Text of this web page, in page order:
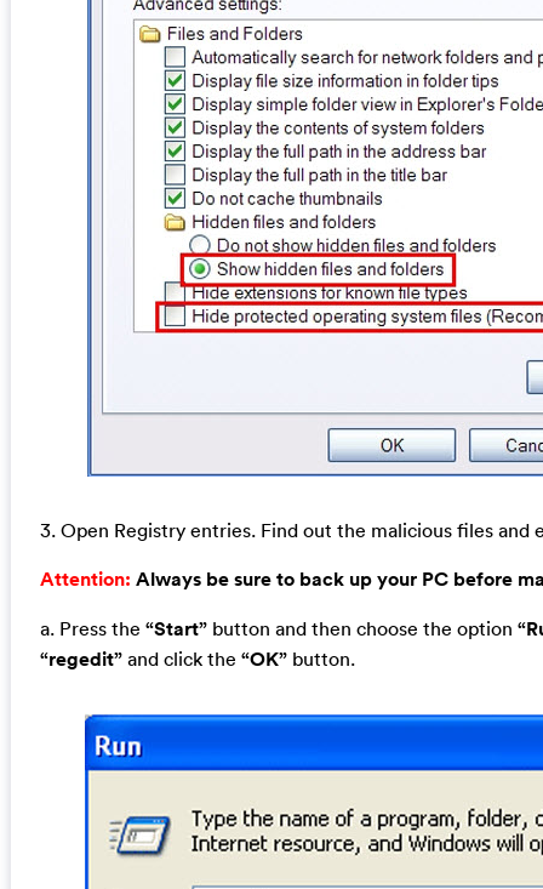
3. Open Registry entries. Find out the malicious files and
Attention: Always be sure to back up your PC before
a. Press the “Start”button and then choose the option
“regedit”and click the “OK”button.